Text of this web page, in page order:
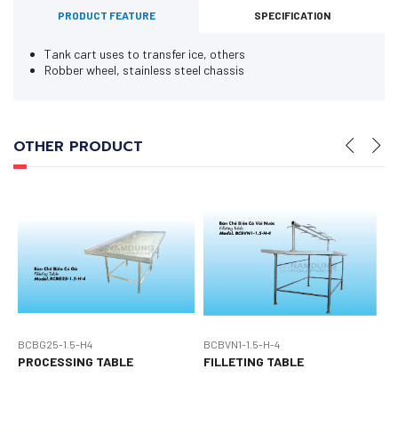
PRODUCT FEATURE SPECIFICATION
Tank cart uses to transfer ice, others
Robber wheel, stainless steel chassis
OTHER PRODUCT
BCBG25-1.5-H4
PROCESSING TABLE
BCBVN1-1.5-H-4
FILLETING TABLE